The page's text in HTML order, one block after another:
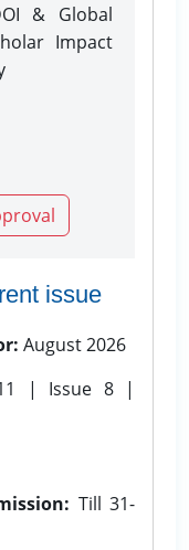
& Global
Impact
issue
August 2026
| Issue 8 |
Till 31-